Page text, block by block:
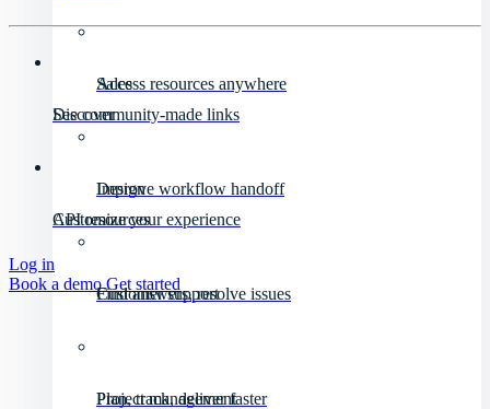
Sales
Access resources anywhere
Design
Improve workflow handoff
Customer support
Find answers, resolve issues
Project management
Plan, track, deliver faster
Discover
See community-made links
API resources
Customize your experience
Log in
Book a demoGet started